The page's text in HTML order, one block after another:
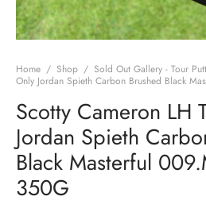
Home / Shop / Sold Out Gallery - Tour
Only Jordan Spieth Carbon Brushed Black
Scotty Cameron LH
Jordan Spieth
Black Masterful
350G